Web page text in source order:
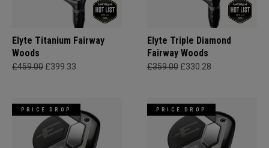
Elyte Titanium Fairway
Woods
£459.00 £399.33
Elyte Triple Diamond
Fairway Woods
£359.00 £330.28
PRICE DROP PRICE DROP